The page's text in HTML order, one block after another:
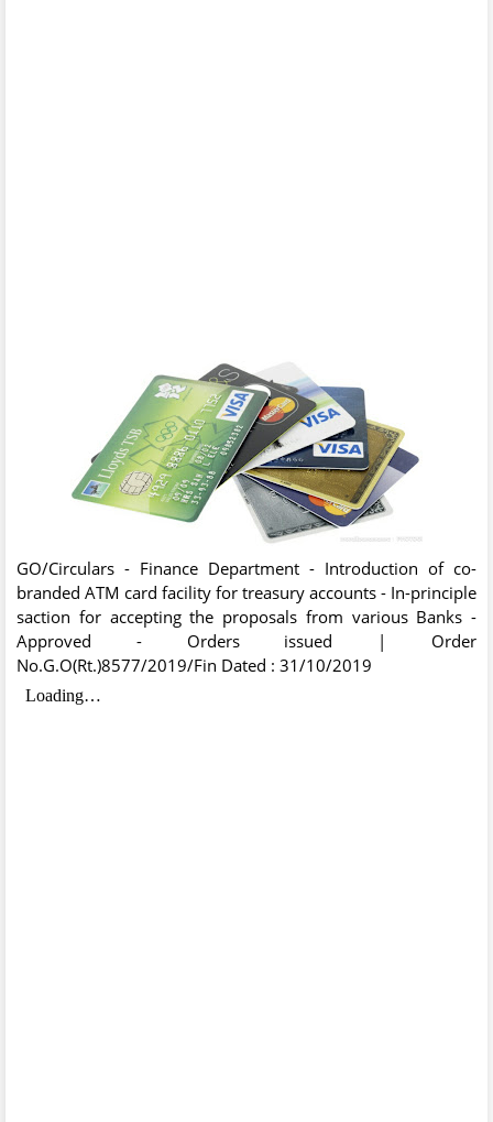
GO/Circulars - Finance Department - Introduction of co-
branded ATM card facility for treasury accounts - In-principle
saction for accepting the proposals from various Banks -
Approved - Orders issued | Order
No.G.O(Rt.)8577/2019/Fin Dated : 31/10/2019